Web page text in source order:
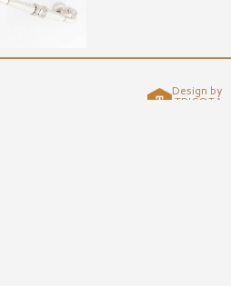
Design by
TRICOTA